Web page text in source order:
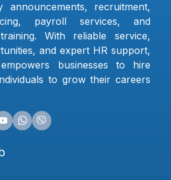
announcements, recruitment,
payroll services, and
With reliable service,
and expert HR support,
businesses to hire
to grow their careers